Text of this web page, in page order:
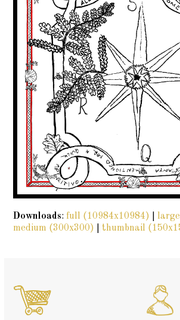
Downloads:full (10984x10984) |
medium (300x300)
|thumbnail